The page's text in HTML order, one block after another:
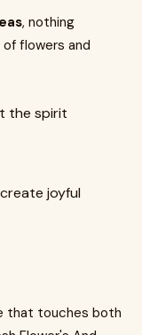
, nothing
flowers and
the spirit
joyful
that touches both